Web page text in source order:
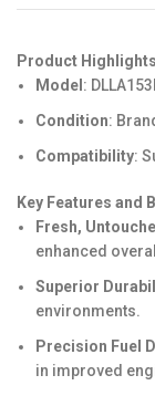
Product
Model :
Condition:
Compatibility:
Key Features and
Fresh,
enhanced
Superior
environments.
Precision Fuel
in improved